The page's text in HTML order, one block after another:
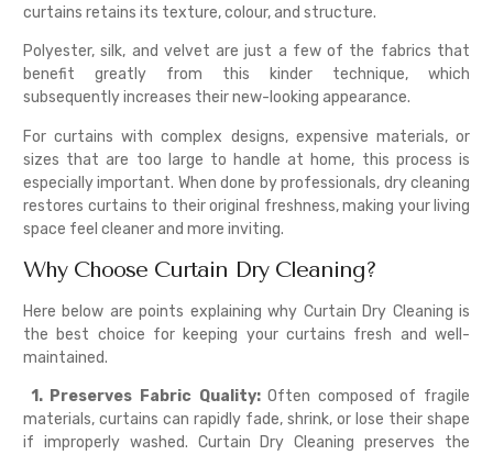
curtains retains its texture, colour, and structure.
Polyester, silk, and velvet are just a few of the fabrics that
benefit greatly from this kinder technique, which
subsequently increases their new-looking appearance.
For curtains with complex designs, expensive materials, or
sizes that are too large to handle at home, this process is
especially important. When done by professionals, dry cleaning
restores curtains to their original freshness, making your living
space feel cleaner and more inviting.
Why Choose Curtain Dry Cleaning?
Here below are points explaining why Curtain Dry Cleaning is
the best choice for keeping your curtains fresh and well-
maintained.
1. Preserves Fabric Quality:Often composed of fragile
materials, curtains can rapidly fade, shrink, or lose their shape
if improperly washed. Curtain Dry Cleaning preserves the